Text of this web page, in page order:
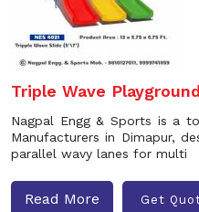
Triple Wave
Nagpal Engg & Sports is a
Manufacturers in Dimapur,
parallel wavy lanes for multi
Read More Get